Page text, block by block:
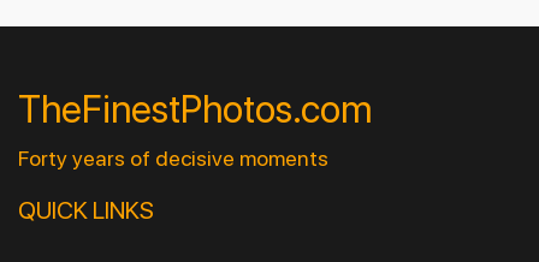
TheFinestPhotos.com
Forty years of decisive moments
QUICK LINKS